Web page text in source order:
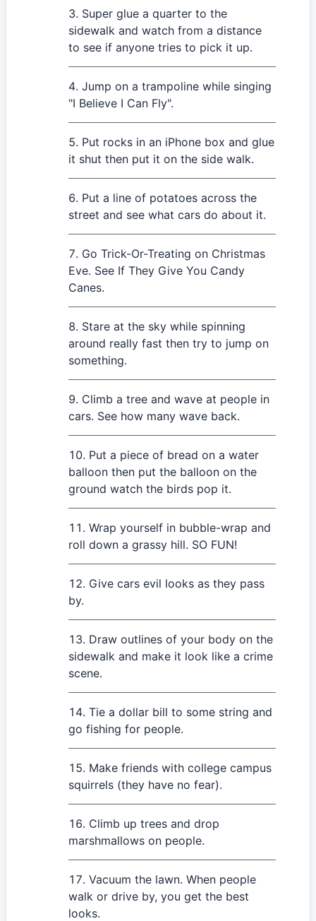
Super glue a quarter to the
sidewalk and watch from a distance
to see if anyone tries to pick it up.
Jump on a trampoline while singing
"I Believe I Can Fly".
Put rocks in an iPhone box and glue
it shut then put it on the side walk.
Put a line of potatoes across the
street and see what cars do about it.
Go Trick-Or-Treating on Christmas
Eve. See If They Give You Candy
Canes.
Stare at the sky while spinning
around really fast then try to jump on
something.
Climb a tree and wave at people in
cars. See how many wave back.
Put a piece of bread on a water
balloon then put the balloon on the
ground watch the birds pop it.
Wrap yourself in bubble-wrap and
roll down a grassy hill. SO FUN!
Give cars evil looks as they pass
by.
Draw outlines of your body on the
sidewalk and make it look like a crime
scene.
Tie a dollar bill to some string and
go fishing for people.
Make friends with college campus
squirrels (they have no fear).
Climb up trees and drop
marshmallows on people.
Vacuum the lawn. When people
walk or drive by, you get the best
looks.